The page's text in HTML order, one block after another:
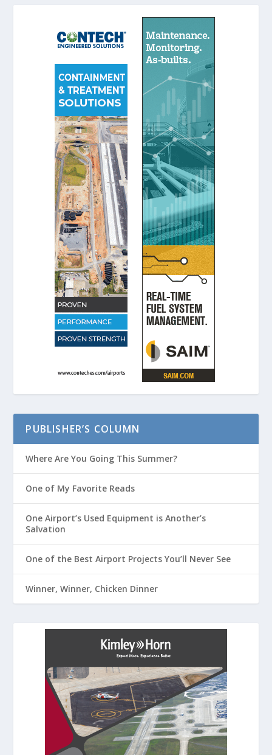
PUBLISHER’S COLUMN
Where Are You Going This Summer?
One of My Favorite Reads
One Airport’s Used Equipment is Another’s
Salvation
One of the Best Airport Projects You’ll Never See
Winner, Winner, Chicken Dinner